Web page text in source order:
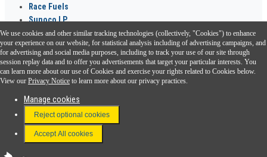
Race Fuels
Sunoco LP
Sunoco Go Rewards ®
Download the Sunoco app today. Access links from a compatible smartphone.
FAQ
Terms & Conditions
Connect With Us
We use cookies and other similar tracking technologies (collectively, "Cookies") to enhance
your experience on our website, for statistical analysis including of advertising campaigns, and
for advertising and social media purposes, including to track your use of our site through
session replay data and to offer you advertisements that target your particular interests. You
can learn more about our use of Cookies and exercise your rights related to Cookies below.
View our Privacy Notice to learn more about our privacy practices.
Manage cookies
Reject optional cookies
Accept All cookies